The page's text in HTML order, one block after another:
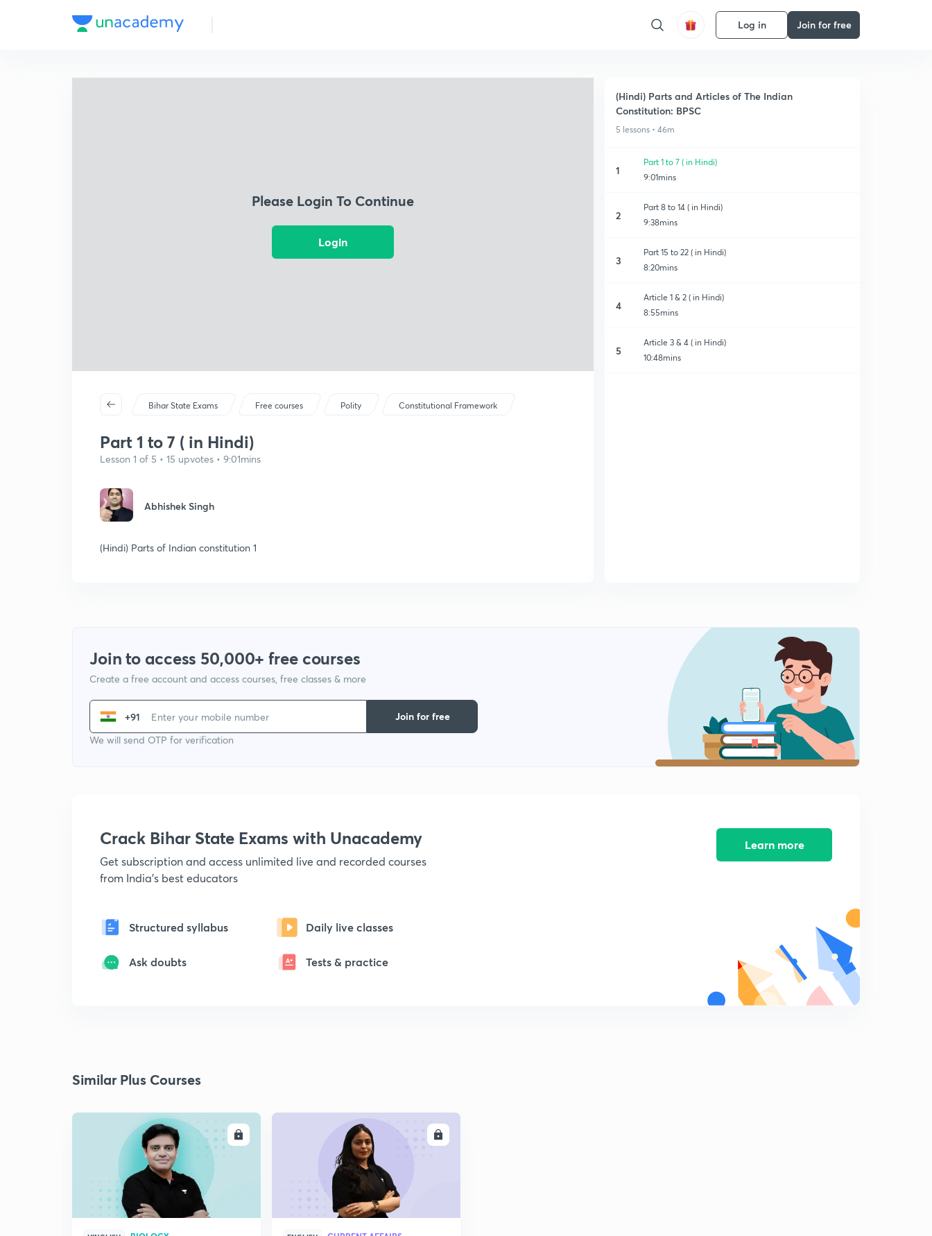
Log in Join for free
Please Login To Continue
Login
Bihar State Exams Free courses Polity Constitutional Framework
Part 1 to 7 ( in Hindi)
Lesson 1 of 5 • 15 upvotes • 9:01mins
Abhishek Singh
(Hindi) Parts of Indian constitution 1
(Hindi) Parts and Articles of The Indian
Constitution: BPSC
5 lessons • 46m
1
Part 1 to 7 ( in Hindi)
9:01mins
2
Part 8 to 14 ( in Hindi)
9:38mins
3
Part 15 to 22 ( in Hindi)
8:20mins
4
Article 1 & 2 ( in Hindi)
8:55mins
5
Article 3 & 4 ( in Hindi)
10:48mins
Join to access 50,000+ free courses
Create a free account and access courses, free classes & more
+91
We will send OTP for verification
Join for free
Crack Bihar State Exams with Unacademy
Get subscription and access unlimited live and recorded courses
from India's best educators
Structured syllabus Daily live classes
Ask doubts Tests & practice
Learn more
Similar Plus Courses
ENROLL